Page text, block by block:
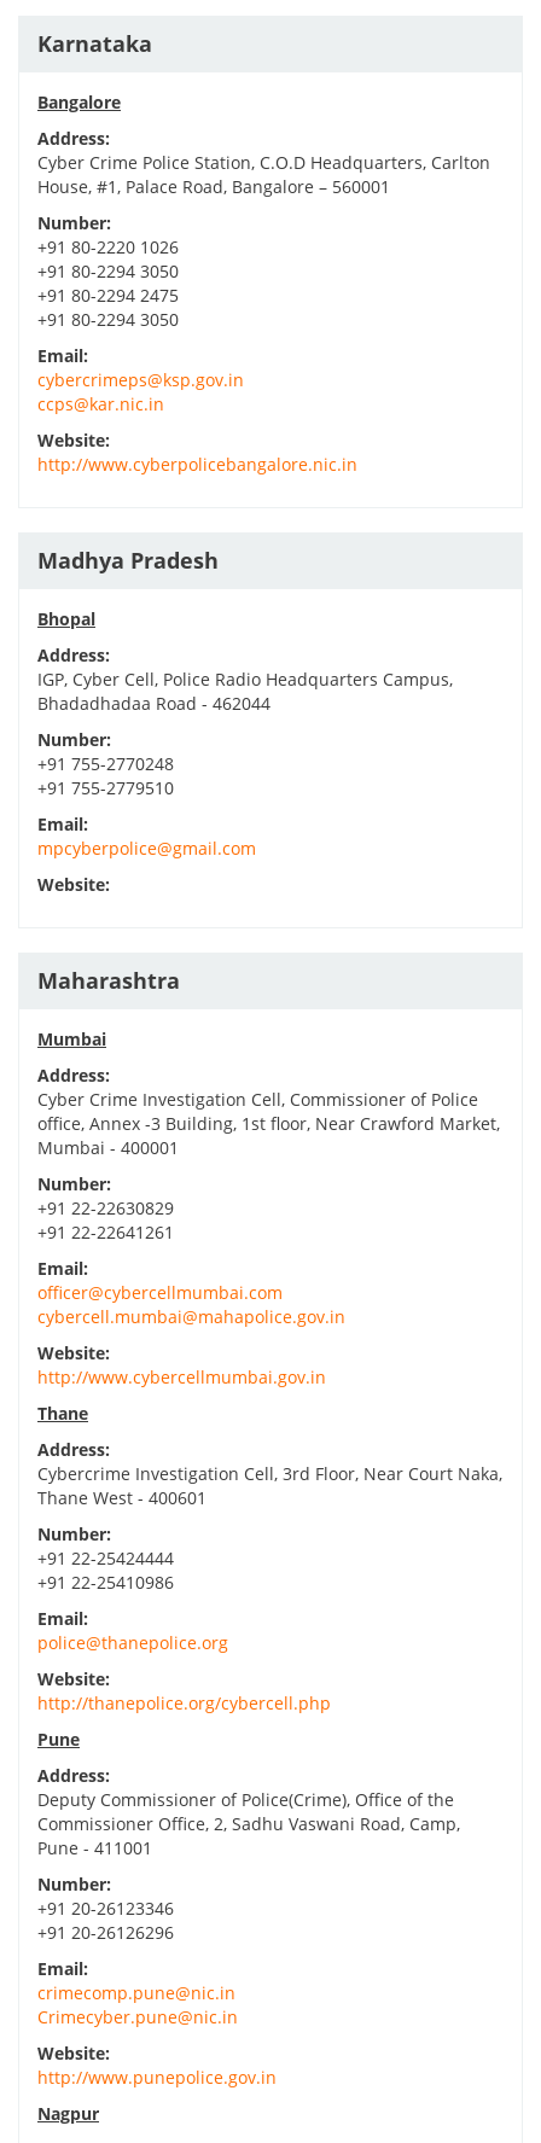
Karnataka
Bangalore
Address:
Cyber Crime Police Station, C.O.D Headquarters, Carlton
House, #1, Palace Road, Bangalore – 560001
Number:
+91 80-2220 1026
+91 80-2294 3050
+91 80-2294 2475
+91 80-2294 3050
Email:
cybercrimeps@ksp.gov.in
ccps@kar.nic.in
Website:
http://www.cyberpolicebangalore.nic.in
Madhya Pradesh
Bhopal
Address:
IGP, Cyber Cell, Police Radio Headquarters Campus,
Bhadadhadaa Road - 462044
Number:
+91 755-2770248
+91 755-2779510
Email:
mpcyberpolice@gmail.com
Website:
Maharashtra
Mumbai
Address:
Cyber Crime Investigation Cell, Commissioner of Police
office, Annex -3 Building, 1st floor, Near Crawford Market,
Mumbai - 400001
Number:
+91 22-22630829
+91 22-22641261
Email:
officer@cybercellmumbai.com
cybercell.mumbai@mahapolice.gov.in
Website:
http://www.cybercellmumbai.gov.in
Thane
Address:
Cybercrime Investigation Cell, 3rd Floor, Near Court Naka,
Thane West - 400601
Number:
+91 22-25424444
+91 22-25410986
Email:
police@thanepolice.org
Website:
http://thanepolice.org/cybercell.php
Pune
Address:
Deputy Commissioner of Police(Crime), Office of the
Commissioner Office, 2, Sadhu Vaswani Road, Camp,
Pune - 411001
Number:
+91 20-26123346
+91 20-26126296
Email:
crimecomp.pune@nic.in
Crimecyber.pune@nic.in
Website:
http://www.punepolice.gov.in
Nagpur